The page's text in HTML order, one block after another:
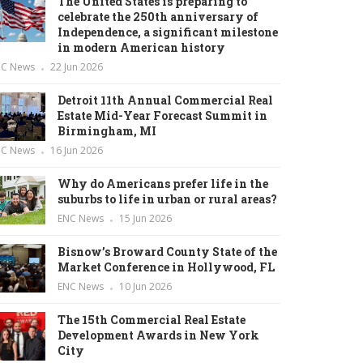
celebrate the 250th anniversary of
Independence, a significant milestone
in modern American history
News 22 Jun 2026
Detroit 11th Annual Commercial Real
Estate Mid-Year Forecast Summit in
Birmingham, MI
News 16 Jun 2026
Why do Americans prefer life in the
suburbs to life in urban or rural areas?
ENC News 15 Jun 2026
Bisnow’s Broward County State of the
Market Conference in Hollywood, FL
ENC News 10 Jun 2026
The 15th Commercial Real Estate
Development Awards in New York
City